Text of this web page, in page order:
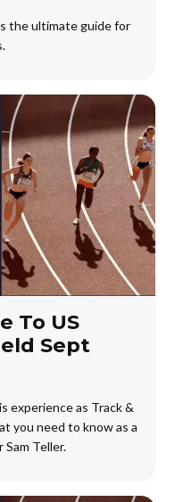
the ultimate guide for
To US
Sept
experience as Track &
you need to know as a
Teller.